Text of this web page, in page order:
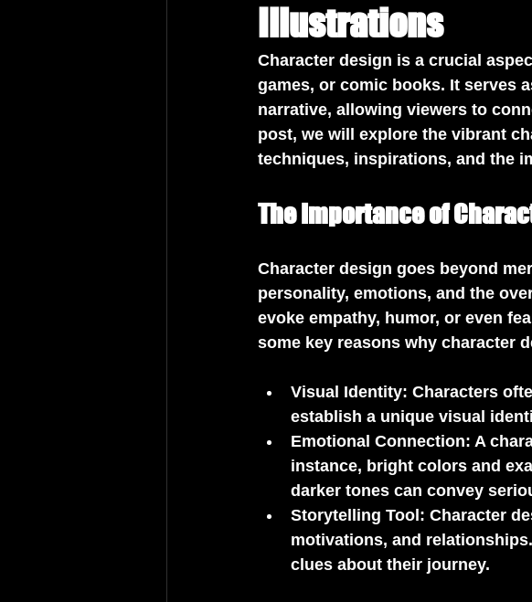
Illustrations
Character design is a crucial
games, or comic books. It serves
narrative, allowing viewers to
post, we will explore the vibrant
techniques, inspirations, and the
The Importance of
Character design goes beyond
personality, emotions, and the
evoke empathy, humor, or even
some key reasons why character
Visual Identity: Characters
establish a unique visual
Emotional Connection: A
instance, bright colors and
darker tones can convey
Storytelling Tool : Character
motivations, and
clues about their journey.